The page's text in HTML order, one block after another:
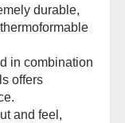
durable,
in combination
offers
and feel,